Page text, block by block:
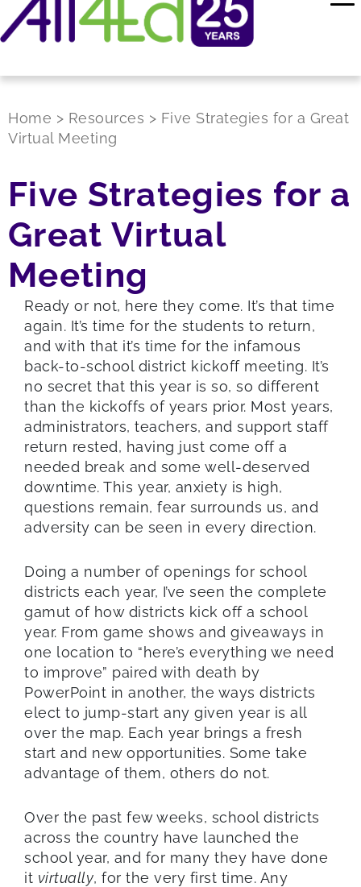
Home > Resources > Five Strategies for a Great
Virtual Meeting
Five Strategies for a
Great Virtual
Meeting
Ready or not, here they come. It’s that time
again. It’s time for the students to return,
and with that it’s time for the infamous
back-to-school district kickoff meeting. It’s
no secret that this year is so, so different
than the kickoffs of years prior. Most years,
administrators, teachers, and support staff
return rested, having just come off a
needed break and some well-deserved
downtime. This year, anxiety is high,
questions remain, fear surrounds us, and
adversity can be seen in every direction.
Doing a number of openings for school
districts each year, I’ve seen the complete
gamut of how districts kick off a school
year. From game shows and giveaways in
one location to “here’s everything we need
to improve” paired with death by
PowerPoint in another, the ways districts
elect to jump-start any given year is all
over the map. Each year brings a fresh
start and new opportunities. Some take
advantage of them, others do not.
Over the past few weeks, school districts
across the country have launched the
school year, and for many they have done
it virtually, for the very first time. Any